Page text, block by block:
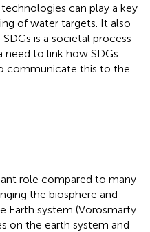
can play a key
of water targets. It also
is a societal process
need to link how SDGs
communicate this to the
role compared to many
the biosphere and
Earth system (Vörösmarty
on the earth system and